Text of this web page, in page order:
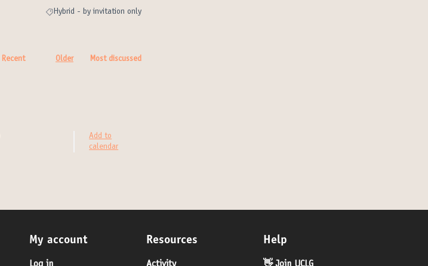
Filter results for category: Hybrid - by invitation only
Hybrid - by invitation only
Recent Older Most discussed
Add to
calendar
My account
Log in
Resources
Activity
Help
👋 Join UCLG